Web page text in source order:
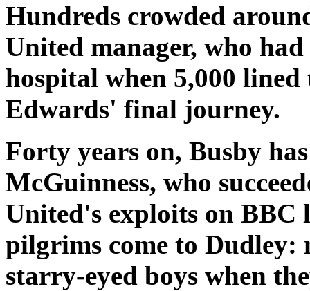
Hundreds crowded
United manager, who
hospital when 5,000 lined
Edwards' final journey.
Forty years on, Busby
McGuinness, who
United's exploits on
pilgrims come to Dudley:
starry-eyed boys when